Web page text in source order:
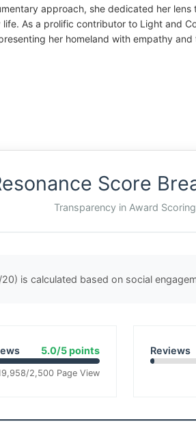
approach, she dedicated her
As a prolific contributor to Light and
her homeland with empathy and
Score
Transparency in Award Scoring
is calculated based on social
5.0/5 points
2,500 Page View
Reviews